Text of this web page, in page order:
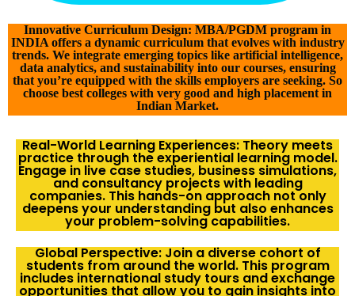
Innovative Curriculum Design: MBA/PGDM program in
INDIA offers a dynamic curriculum that evolves with industry
trends. We integrate emerging topics like artificial intelligence,
data analytics, and sustainability into our courses, ensuring
that you’re equipped with the skills employers are seeking. So
choose best colleges with very good and high placement in
Indian Market.
Real-World Learning Experiences: Theory meets
practice through the experiential learning model.
Engage in live case studies, business simulations,
and consultancy projects with leading
companies. This hands-on approach not only
deepens your understanding but also enhances
your problem-solving capabilities.
Global Perspective: Join a diverse cohort of
students from around the world. This program
includes international study tours and exchange
opportunities that allow you to gain insights into